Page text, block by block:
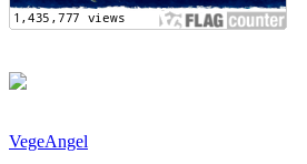
VegeAngel